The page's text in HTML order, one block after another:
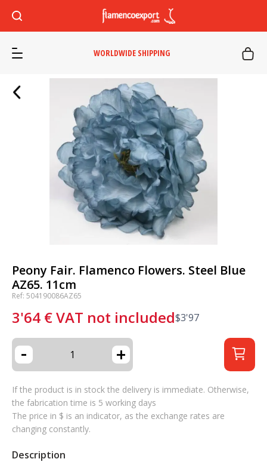
WORLDWIDE SHIPPING
Peony Fair. Flamenco Flowers. Steel Blue
AZ65. 11cm
Ref: 504190086AZ65
3'64 €VAT not included$3'97
- +
If the product is in stock the delivery is immediate. Otherwise,
the fabrication time is 5 working days
The price in $ is an indicator, as the exchange rates are
changing constantly.
Description